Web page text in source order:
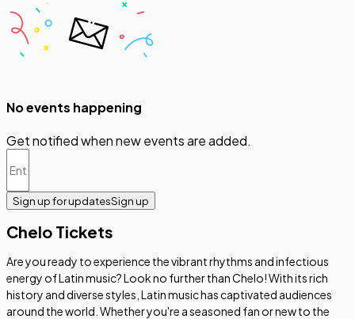
No events happening
Get notified when new events are added.
Sign up for updatesSign up
Chelo Tickets
Are you ready to experience the vibrant rhythms and infectious
energy of Latin music? Look no further than Chelo! With its rich
history and diverse styles, Latin music has captivated audiences
around the world. Whether you're a seasoned fan or new to the